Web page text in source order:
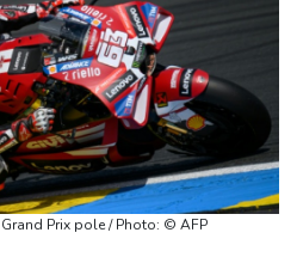
Bagnaia pips Marquez to French Grand Prix pole / Photo: © AFP